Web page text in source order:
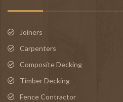
Joiners
Carpenters
Composite Decking
Timber Decking
Fence Contractor